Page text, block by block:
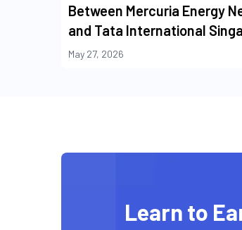
Between Mercuria Energy
and Tata International
May 27, 2026
Learn to